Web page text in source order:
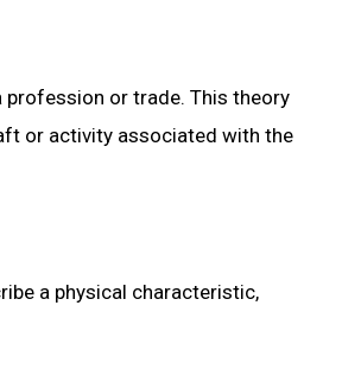
or trade. This theory
or activity associated with the
a physical characteristic,